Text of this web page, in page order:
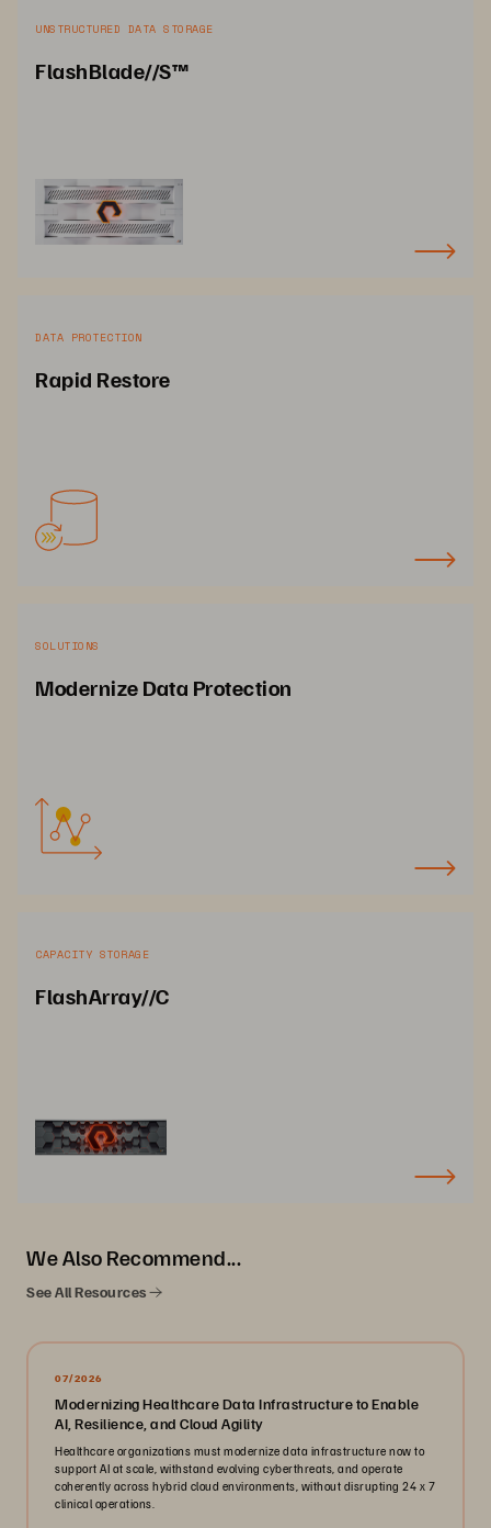
UNSTRUCTURED DATA STORAGE
FlashBlade//S™
DATA PROTECTION
Rapid Restore
SOLUTIONS
Modernize Data Protection
CAPACITY STORAGE
FlashArray//C
We Also Recommend...
See All Resources
07/2026
Modernizing Healthcare Data Infrastructure to Enable
AI, Resilience, and Cloud Agility
Healthcare organizations must modernize data infrastructure now to
support AI at scale, withstand evolving cyberthreats, and operate
coherently across hybrid cloud environments, without disrupting 24 x 7
clinical operations.